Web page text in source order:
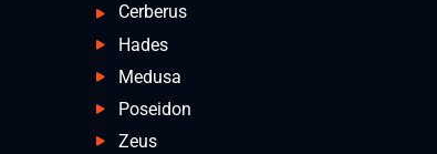
Cerberus
Hades
Medusa
Poseidon
Zeus